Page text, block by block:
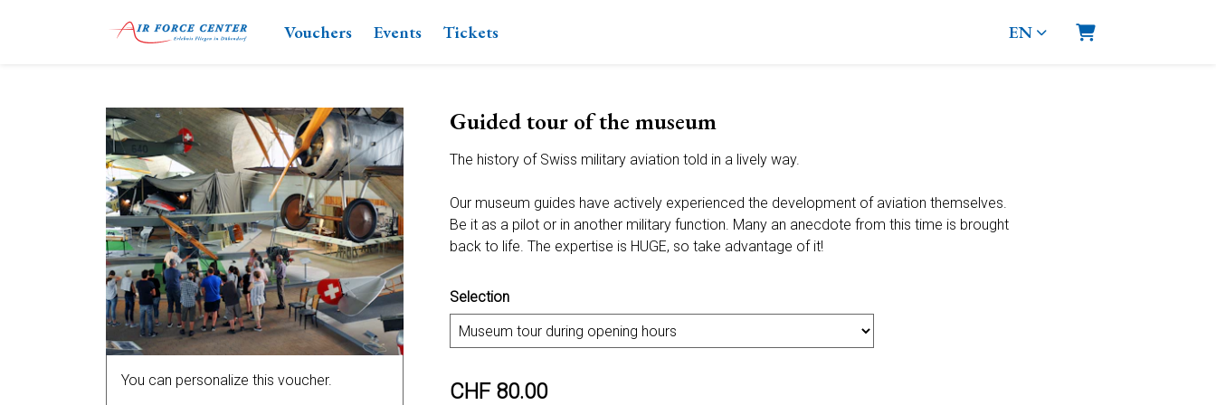
Vouchers Events Tickets EN Shopping Cart
You can personalize this voucher.
Guided tour of the museum
The history of Swiss military aviation told in a lively way.
Our museum guides have actively experienced the development of aviation themselves.
Be it as a pilot or in another military function. Many an anecdote from this time is brought
back to life. The expertise is HUGE, so take advantage of it!
Selection
CHF 80.00